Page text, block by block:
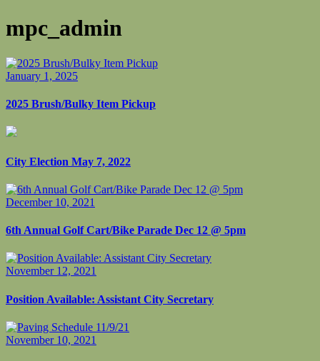
mpc_admin
January 1, 2025
2025 Brush/Bulky Item Pickup
City Election May 7, 2022
December 10, 2021
6th Annual Golf Cart/Bike Parade Dec 12 @ 5pm
November 12, 2021
Position Available: Assistant City Secretary
November 10, 2021